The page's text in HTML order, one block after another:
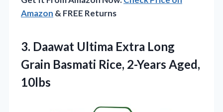
Amazon & FREE Returns
3. Daawat Ultima Extra Long
Grain Basmati Rice, 2-Years Aged,
10lbs